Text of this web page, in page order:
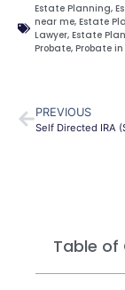
Estate Planning,
near me, Estate
Lawyer, Estate
Probate, Probate in
PREVIOUS
Table